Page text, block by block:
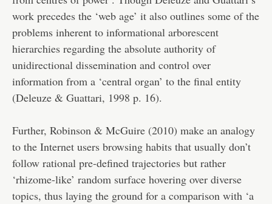
work precedes the ‘web age’ it also outlines some of the
problems inherent to informational arborescent
hierarchies regarding the absolute authority of
unidirectional dissemination and control over
information from a ‘central organ’ to the final entity
(Deleuze & Guattari, 1998 p. 16).
Further, Robinson & McGuire (2010) make an analogy
to the Internet users browsing habits that usually don’t
follow rational pre-defined trajectories but rather
‘rhizome-like’ random surface hovering over diverse
topics, thus laying the ground for a comparison with ‘a